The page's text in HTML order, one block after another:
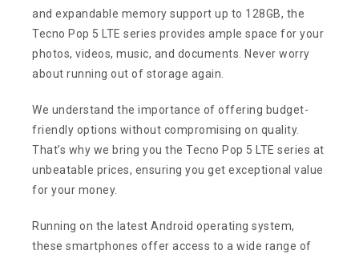
and expandable memory support up to 128GB, the
Tecno Pop 5 LTE series provides ample space for your
photos, videos, music, and documents. Never worry
about running out of storage again.
We understand the importance of offering budget-
friendly options without compromising on quality.
That’s why we bring you the Tecno Pop 5 LTE series at
unbeatable prices, ensuring you get exceptional value
for your money.
Running on the latest Android operating system,
these smartphones offer access to a wide range of